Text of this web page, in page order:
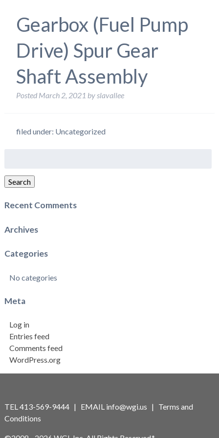
Gearbox (Fuel Pump
Drive) Spur Gear
Shaft Assembly
Posted March 2, 2021 byslavallee
filed under: Uncategorized
Search
Recent Comments
Archives
Categories
No categories
Meta
Log in
Entries feed
Comments feed
WordPress.org
TEL 413-569-9444 | EMAIL info@wgi.us | Terms and
Conditions